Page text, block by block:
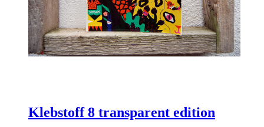
Klebstoff 8 transparent edition